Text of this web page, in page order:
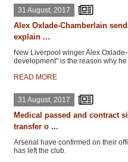
31 August, 2017
Alex Oxlade-Chamberlain
explain ...
New Liverpool winger Alex
development" is the reason why
READ MORE
31 August, 2017
Medical passed and contract
transfer o ...
Arsenal have confirmed on their
has left the club.